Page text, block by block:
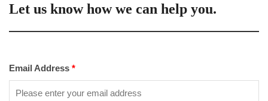
Let us know how we can help you.
Email Address *